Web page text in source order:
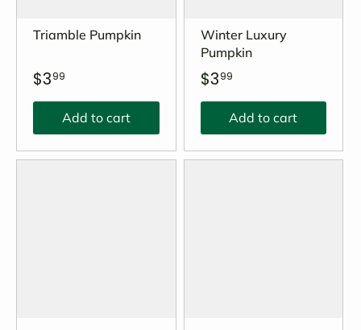
Triamble Pumpkin
$399
Add to cart
Winter Luxury
Pumpkin
$399
Add to cart